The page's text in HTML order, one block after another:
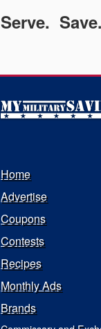
Serve.
Home
Advertise
Coupons
Contests
Recipes
Monthly Ads
Brands